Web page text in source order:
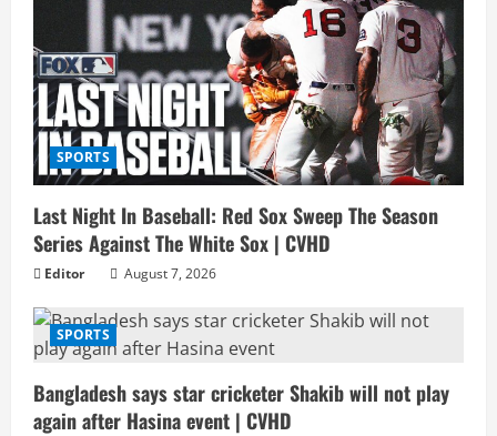
SPORTS
Last Night In Baseball: Red Sox Sweep The Season
Series Against The White Sox | CVHD
Editor August 7, 2026
SPORTS
Bangladesh says star cricketer Shakib will not play
again after Hasina event | CVHD